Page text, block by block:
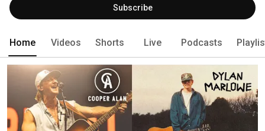
Subscribe
Home Videos Shorts Live Podcasts